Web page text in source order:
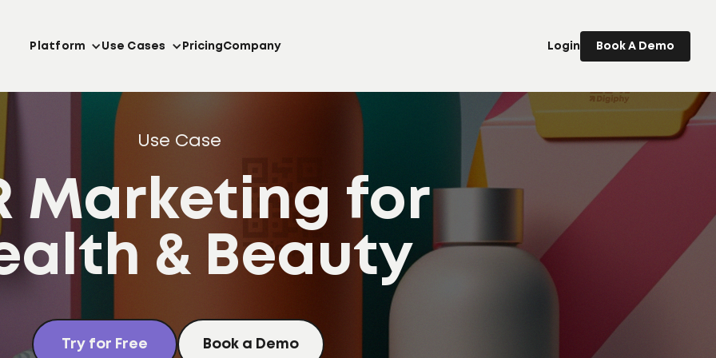
Platform Use Cases PricingCompany Login Book A Demo
Use Case
Marketing for
& Beauty
Try for Free Book a Demo